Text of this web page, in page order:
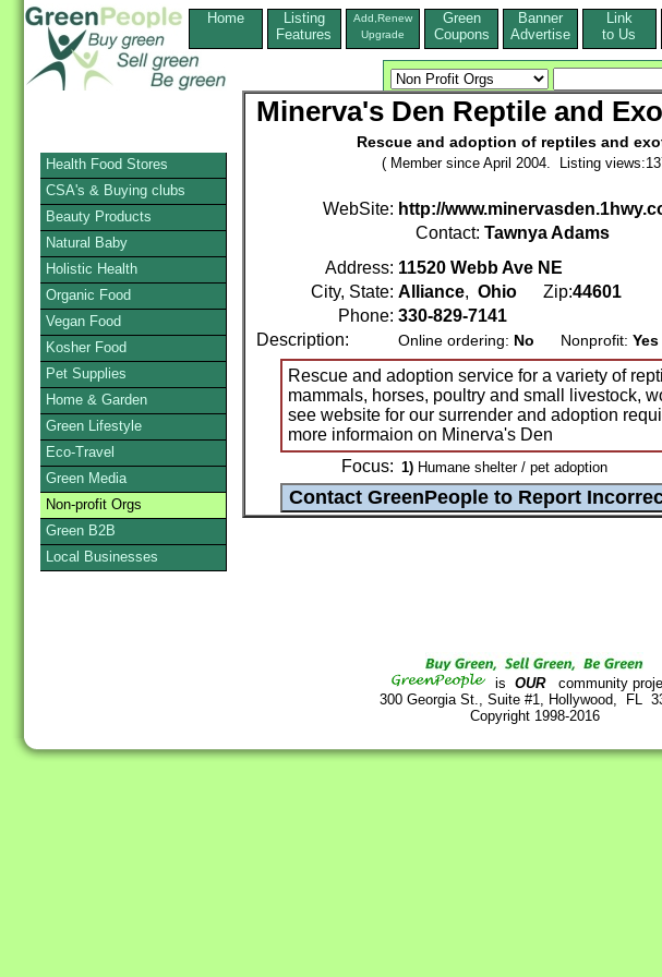
Home
Listing
Features
Add,Renew
Upgrade
Green
Coupons
Banner
Advertise
Link
to Us
Minerva's Den Reptile and
Rescue and adoption of reptiles and
( Member since April 2004. Listing
WebSite: http://
Contact: Tawnya Adams
Address: 11520 Webb Ave NE
City, State: Alliance, OhioZip:44601
Phone: 330-829-7141
Description:
Online ordering: No Nonprofit: Yes
Rescue and adoption service for a variety of
mammals, horses, poultry and small livestock,
see website for our surrender and adoption
more informaion on Minerva's Den
Focus: 1)Humane shelter / pet adoption
is OURcommunity
300 Georgia St., Suite #1, Hollywood, FL
Copyright 1998-2016
Health Food Stores
CSA's & Buying clubs
Beauty Products
Natural Baby
Holistic Health
Organic Food
Vegan Food
Kosher Food
Pet Supplies
Home & Garden
Green Lifestyle
Eco-Travel
Green Media
Non-profit Orgs
Green B2B
Local Businesses